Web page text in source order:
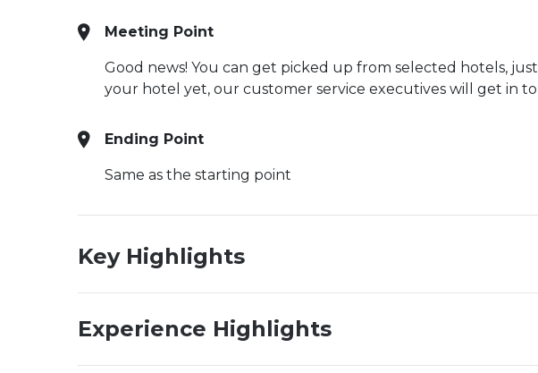
Meeting Point
Good news! You can get picked up from selected hotels,
your hotel yet, our customer service executives will get in
Ending Point
Same as the starting point
Key Highlights
Experience Highlights